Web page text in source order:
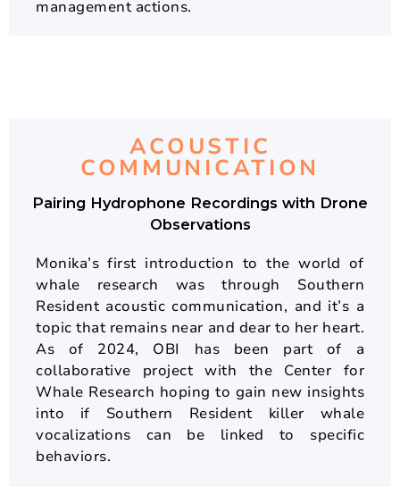
management actions.
ACOUSTIC
COMMUNICATION
Pairing Hydrophone Recordings with Drone
Observations
Monika’s first introduction to the world of
whale research was through Southern
Resident acoustic communication, and it’s a
topic that remains near and dear to her heart.
As of 2024, OBI has been part of a
collaborative project with the Center for
Whale Research hoping to gain new insights
into if Southern Resident killer whale
vocalizations can be linked to specific
behaviors.